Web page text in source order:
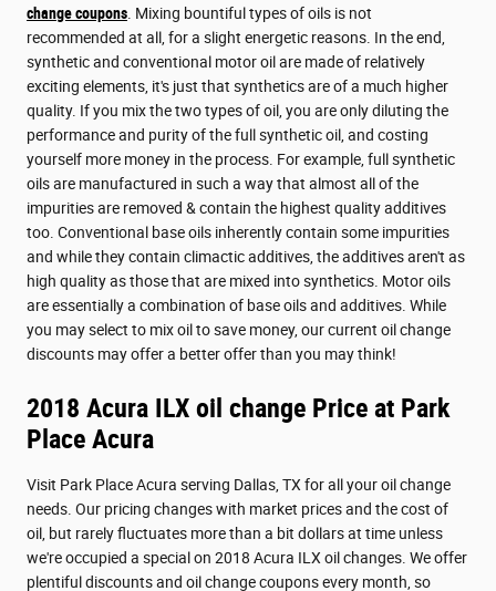
change coupons. Mixing bountiful types of oils is not
recommended at all, for a slight energetic reasons. In the end,
synthetic and conventional motor oil are made of relatively
exciting elements, it's just that synthetics are of a much higher
quality. If you mix the two types of oil, you are only diluting the
performance and purity of the full synthetic oil, and costing
yourself more money in the process. For example, full synthetic
oils are manufactured in such a way that almost all of the
impurities are removed & contain the highest quality additives
too. Conventional base oils inherently contain some impurities
and while they contain climactic additives, the additives aren't as
high quality as those that are mixed into synthetics. Motor oils
are essentially a combination of base oils and additives. While
you may select to mix oil to save money, our current oil change
discounts may offer a better offer than you may think!
2018 Acura ILX oil change Price at Park
Place Acura
Visit Park Place Acura serving Dallas, TX for all your oil change
needs. Our pricing changes with market prices and the cost of
oil, but rarely fluctuates more than a bit dollars at time unless
we're occupied a special on 2018 Acura ILX oil changes. We offer
plentiful discounts and oil change coupons every month, so